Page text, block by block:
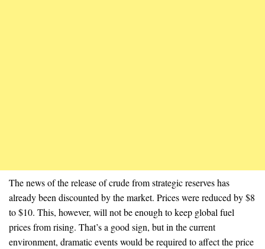
The news of the release of crude from strategic reserves has
already been discounted by the market. Prices were reduced by $8
to $10. This, however, will not be enough to keep global fuel
prices from rising. That’s a good sign, but in the current
environment, dramatic events would be required to affect the price